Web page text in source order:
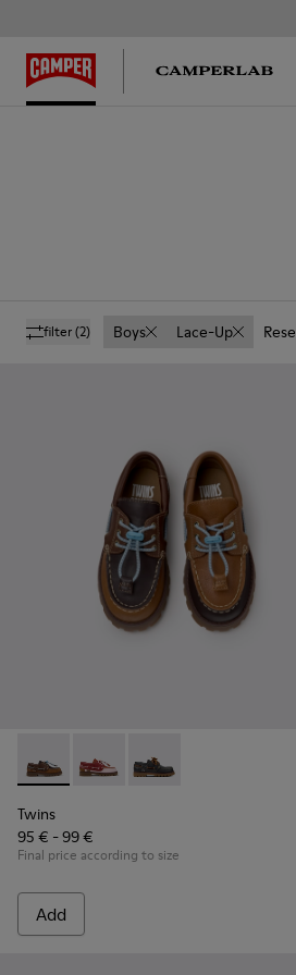
filter(2) Boys Lace-Up
Twins - K800416-007 - Brown
Twins - K800416-008 -
Twins - K800416-
Twins
95 € - 99 €
Final price according to size
Add